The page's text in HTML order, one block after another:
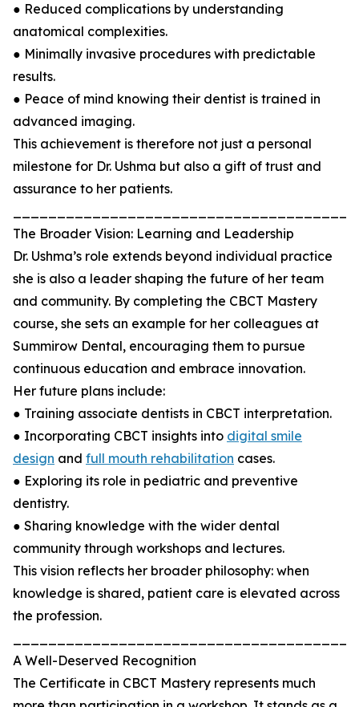
● Reduced complications by understanding
anatomical complexities.
● Minimally invasive procedures with predictable
results.
● Peace of mind knowing their dentist is trained in
advanced imaging.
This achievement is therefore not just a personal
milestone for Dr. Ushma but also a gift of trust and
assurance to her patients.
The Broader Vision: Learning and Leadership
Dr. Ushma’s role extends beyond individual practice
she is also a leader shaping the future of her team
and community. By completing the CBCT Mastery
course, she sets an example for her colleagues at
Summirow Dental, encouraging them to pursue
continuous education and embrace innovation.
Her future plans include:
● Training associate dentists in CBCT interpretation.
● Incorporating CBCT insights into digital smile
design and full mouth rehabilitation cases.
● Exploring its role in pediatric and preventive
dentistry.
● Sharing knowledge with the wider dental
community through workshops and lectures.
This vision reflects her broader philosophy: when
knowledge is shared, patient care is elevated across
the profession.
A Well-Deserved Recognition
The Certificate in CBCT Mastery represents much